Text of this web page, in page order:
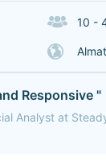
10 -
Responsive "
Analyst at